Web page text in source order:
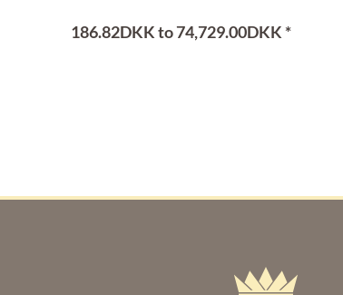
186.82DKK to 74,729.00DKK *